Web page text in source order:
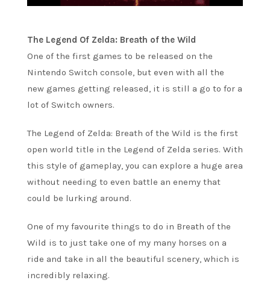
The Legend Of Zelda: Breath of the Wild
One of the first games to be released on the
Nintendo Switch console, but even with all the
new games getting released, it is still a go to for a
lot of Switch owners.
The Legend of Zelda: Breath of the Wild is the first
open world title in the Legend of Zelda series. With
this style of gameplay, you can explore a huge area
without needing to even battle an enemy that
could be lurking around.
One of my favourite things to do in Breath of the
Wild is to just take one of my many horses on a
ride and take in all the beautiful scenery, which is
incredibly relaxing.